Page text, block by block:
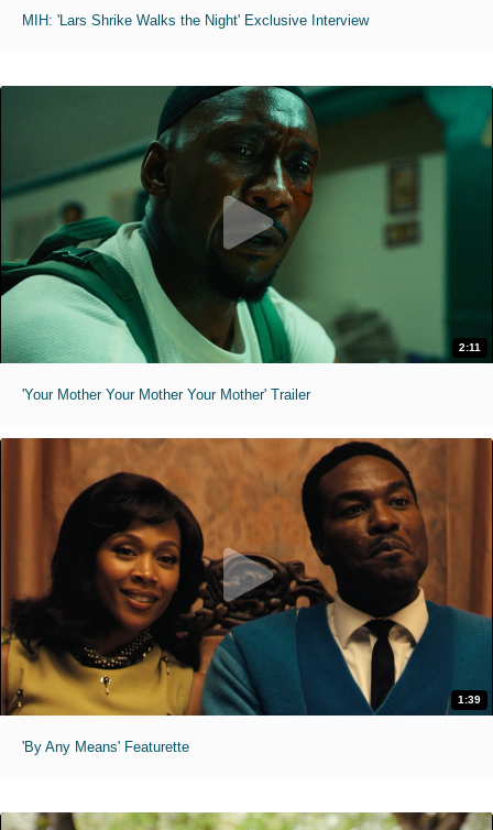
MIH: 'Lars Shrike Walks the Night' Exclusive Interview
2:11
'Your Mother Your Mother Your Mother' Trailer
1:39
'By Any Means' Featurette